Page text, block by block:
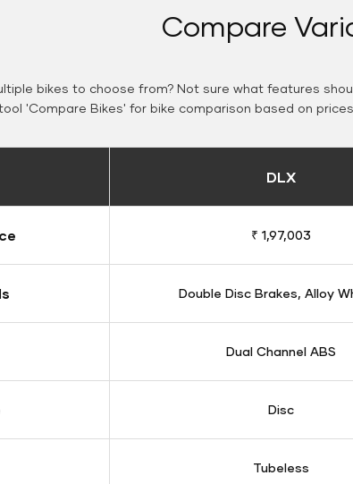
Compare
bikes to choose from? Not sure what features
'Compare Bikes' for bike comparison based on
DLX
₹ 1,97,003
Double Disc Brakes, Alloy
Dual Channel ABS
Disc
Tubeless